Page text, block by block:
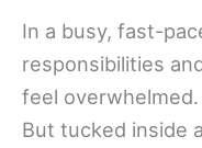
In a busy, fast-
responsibilities
feel overwhelmed.
But tucked inside